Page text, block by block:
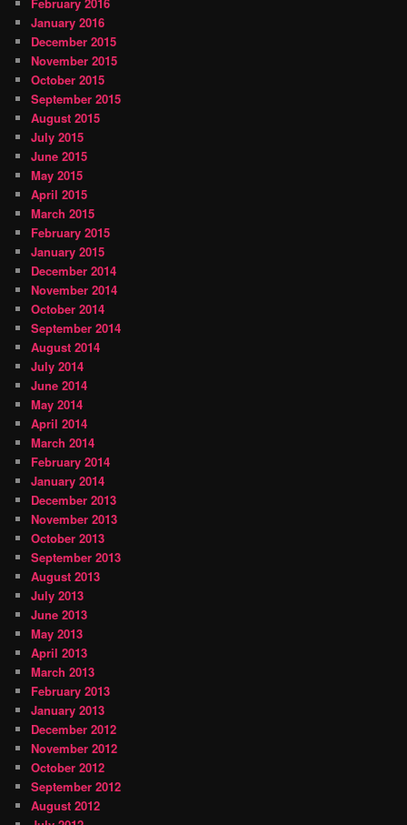
January 2016
December 2015
November 2015
October 2015
September 2015
August 2015
July 2015
June 2015
May 2015
April 2015
March 2015
February 2015
January 2015
December 2014
November 2014
October 2014
September 2014
August 2014
July 2014
June 2014
May 2014
April 2014
March 2014
February 2014
January 2014
December 2013
November 2013
October 2013
September 2013
August 2013
July 2013
June 2013
May 2013
April 2013
March 2013
February 2013
January 2013
December 2012
November 2012
October 2012
September 2012
August 2012